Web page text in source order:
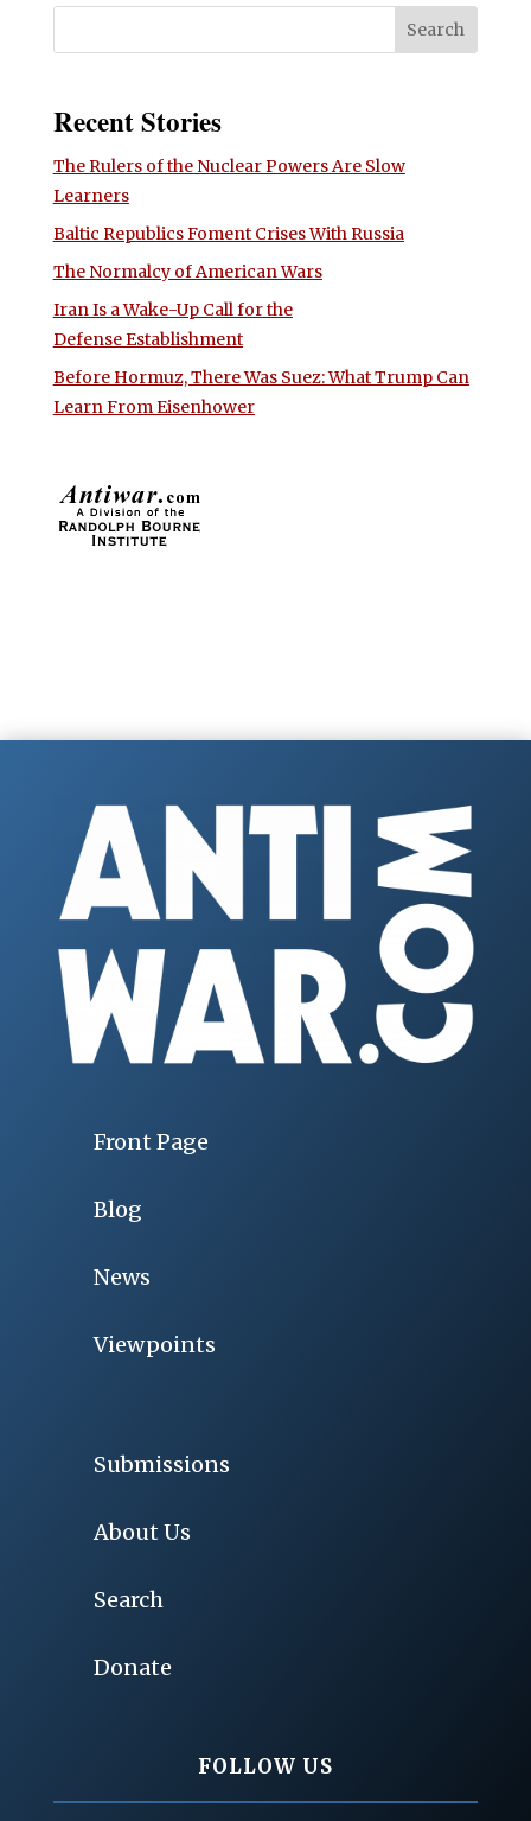
Recent Stories
The Rulers of the Nuclear Powers Are Slow
Learners
Baltic Republics Foment Crises With Russia
The Normalcy of American Wars
Iran Is a Wake-Up Call for the
Defense Establishment
Before Hormuz, There Was Suez: What Trump Can
Learn From Eisenhower
Front Page
Blog
News
Viewpoints
Submissions
About Us
Search
Donate
FOLLOW US